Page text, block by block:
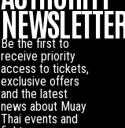
Be the first to
receive priority
access to tickets,
exclusive offers
and the latest
news about Muay
Thai events and